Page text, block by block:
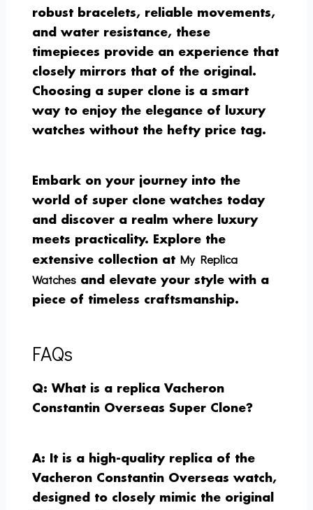
robust bracelets, reliable movements,
and water resistance, these
timepieces provide an experience that
closely mirrors that of the original.
Choosing a super clone is a smart
way to enjoy the elegance of luxury
watches without the hefty price tag.
Embark on your journey into the
world of super clone watches today
and discover a realm where luxury
meets practicality. Explore the
extensive collection at My Replica
Watches and elevate your style with a
piece of timeless craftsmanship.
FAQs
Q: What is a replica Vacheron
Constantin Overseas Super Clone?
A: It is a high-quality replica of the
Vacheron Constantin Overseas watch,
designed to closely mimic the original